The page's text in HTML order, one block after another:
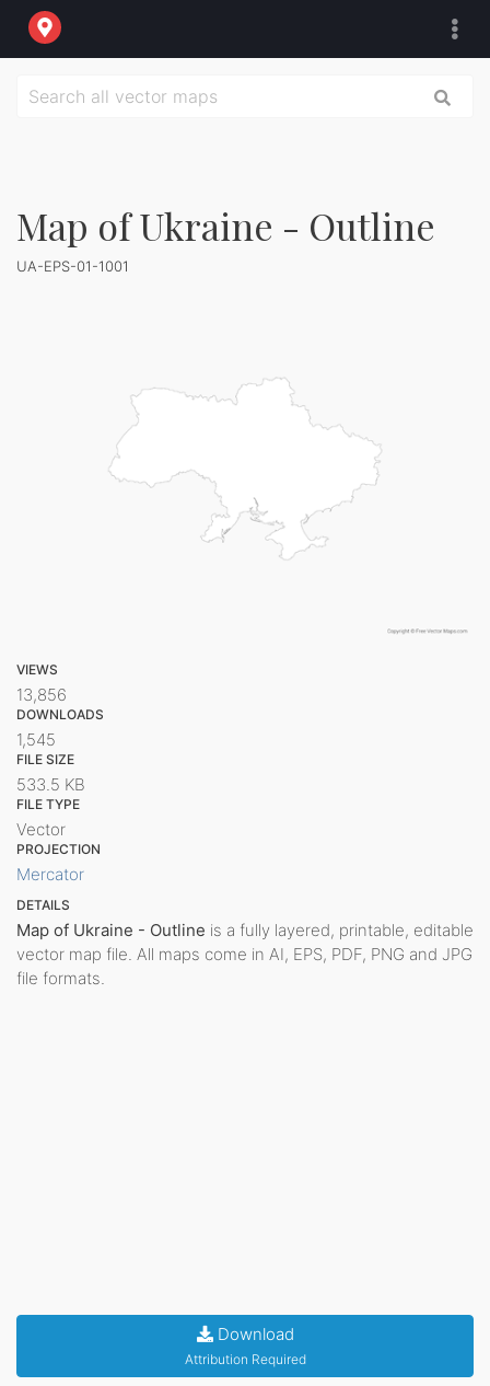
Map of Ukraine - Outline
UA-EPS-01-1001
VIEWS
13,856
DOWNLOADS
1,545
FILE SIZE
533.5 KB
FILE TYPE
Vector
PROJECTION
Mercator
DETAILS
Map of Ukraine - Outline is a fully layered, printable, editable
vector map file. All maps come in AI, EPS, PDF, PNG and JPG
file formats.
Download
Attribution Required